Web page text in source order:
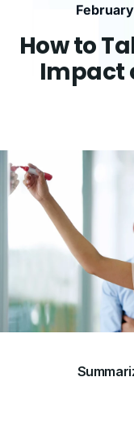
How to
Impact